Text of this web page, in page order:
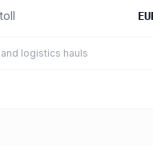
logistics hauls